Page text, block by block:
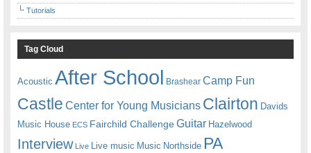
Tutorials
Tag Cloud
Acoustic After School Brashear Camp Fun
Castle Center for Young Musicians Clairton Davids
Music House ECS Fairchild ChallengeGuitar Hazelwood
Interview Live Live music Music Northside PA